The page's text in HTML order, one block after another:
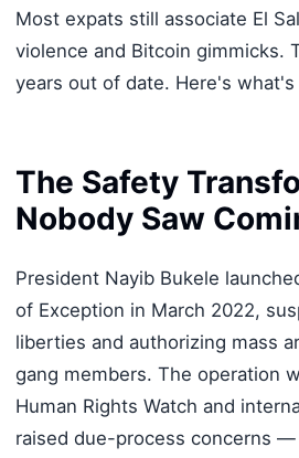
Most expats still associate El
violence and Bitcoin gimmicks.
years out of date. Here's
The Safety
Nobody Saw
President Nayib Bukele
of Exception in March 2022,
liberties and authorizing mass
gang members. The operation
Human Rights Watch and
raised due-process concerns